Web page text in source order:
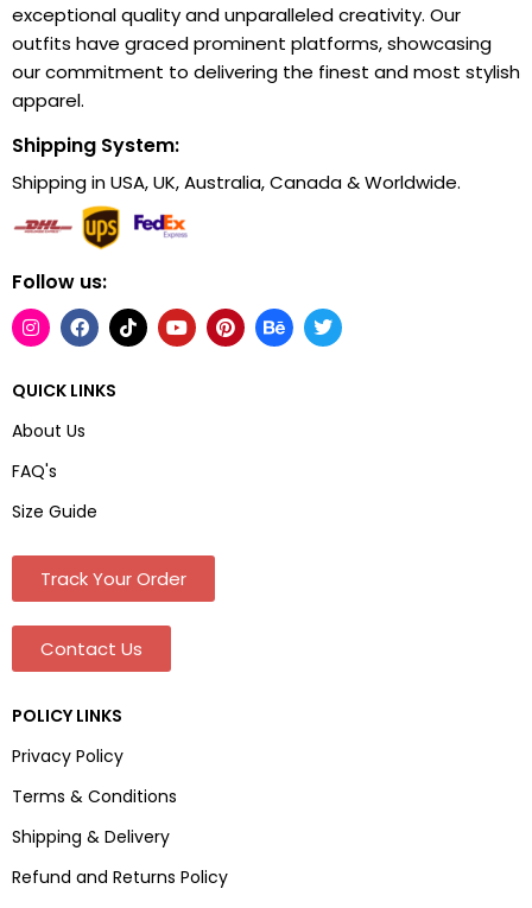
exceptional quality and unparalleled creativity. Our
outfits have graced prominent platforms, showcasing
our commitment to delivering the finest and most stylish
apparel.
Shipping System:
Shipping in USA, UK, Australia, Canada & Worldwide.
Follow us:
QUICK LINKS
About Us
FAQ's
Size Guide
Track Your Order
Contact Us
POLICY LINKS
Privacy Policy
Terms & Conditions
Shipping & Delivery
Refund and Returns Policy